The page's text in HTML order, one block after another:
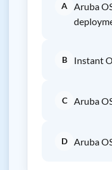
A
Aruba
B Instant
C Aruba
D Aruba